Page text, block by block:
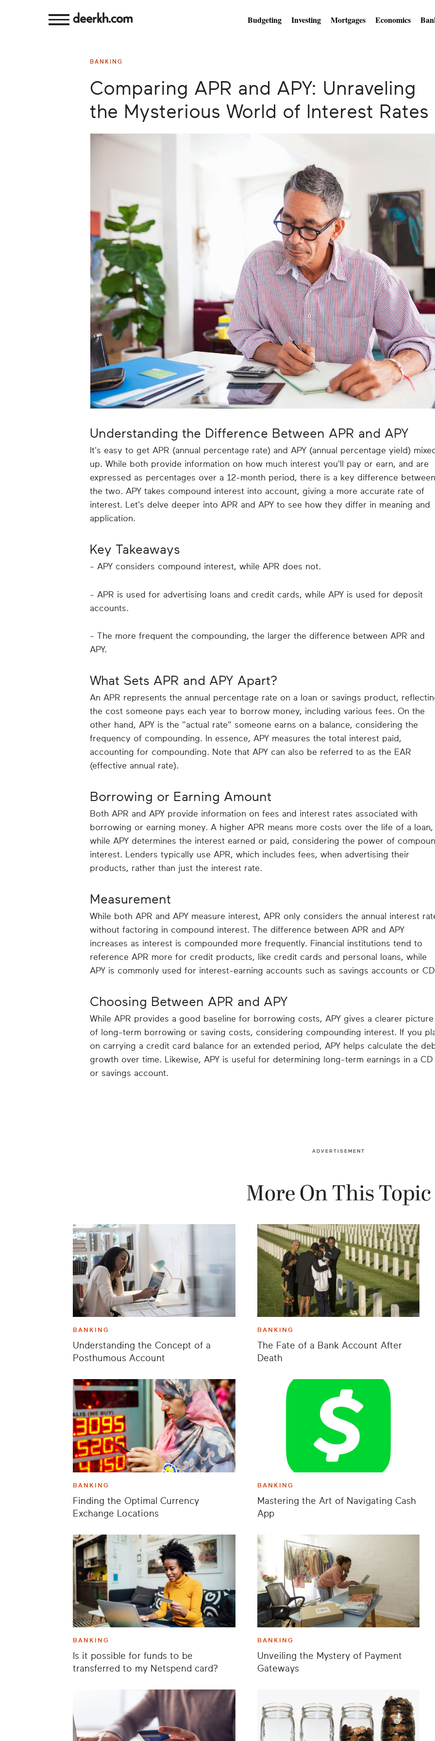
deerkh.com Budgeting Investing Mortgages Economics
BANKING
Comparing APR and APY: Unraveling
the Mysterious World of Interest Rates
Understanding the Difference Between APR and APY
It's easy to get APR (annual percentage rate) and APY (annual percentage yield)
up. While both provide information on how much interest you'll pay or earn, and are
expressed as percentages over a 12-month period, there is a key difference between
the two. APY takes compound interest into account, giving a more accurate rate of
interest. Let's delve deeper into APR and APY to see how they differ in meaning and
application.
Key Takeaways
- APY considers compound interest, while APR does not.
- APR is used for advertising loans and credit cards, while APY is used for deposit
accounts.
- The more frequent the compounding, the larger the difference between APR and
APY.
What Sets APR and APY Apart?
An APR represents the annual percentage rate on a loan or savings product,
the cost someone pays each year to borrow money, including various fees. On the
other hand, APY is the "actual rate" someone earns on a balance, considering the
frequency of compounding. In essence, APY measures the total interest paid,
accounting for compounding. Note that APY can also be referred to as the EAR
(effective annual rate).
Borrowing or Earning Amount
Both APR and APY provide information on fees and interest rates associated with
borrowing or earning money. A higher APR means more costs over the life of a loan,
while APY determines the interest earned or paid, considering the power of
interest. Lenders typically use APR, which includes fees, when advertising their
products, rather than just the interest rate.
Measurement
While both APR and APY measure interest, APR only considers the annual interest
without factoring in compound interest. The difference between APR and APY
increases as interest is compounded more frequently. Financial institutions tend to
reference APR more for credit products, like credit cards and personal loans, while
APY is commonly used for interest-earning accounts such as savings accounts or
Choosing Between APR and APY
While APR provides a good baseline for borrowing costs, APY gives a clearer picture
of long-term borrowing or saving costs, considering compounding interest. If you
on carrying a credit card balance for an extended period, APY helps calculate the
growth over time. Likewise, APY is useful for determining long-term earnings in a CD
or savings account.
ADVERTISEMENT
More On This Topic
BANKING
Understanding the Concept of a
Posthumous Account
BANKING
The Fate of a Bank Account After
Death
BANKING
Finding the Optimal Currency
Exchange Locations
BANKING
Mastering the Art of Navigating Cash
App
BANKING
Is it possible for funds to be
transferred to my Netspend card?
BANKING
Unveiling the Mystery of Payment
Gateways